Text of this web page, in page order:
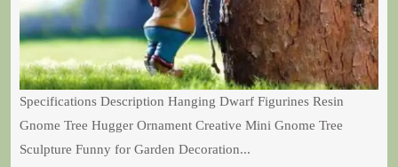
Specifications Description Hanging Dwarf Figurines Resin
Gnome Tree Hugger Ornament Creative Mini Gnome Tree
Sculpture Funny for Garden Decoration...